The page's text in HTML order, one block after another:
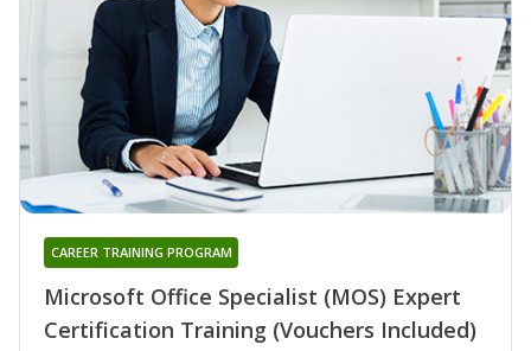
Microsoft Office Specialist (MOS) Expert
Certification Training (Vouchers Included)
CAREER TRAINING PROGRAM